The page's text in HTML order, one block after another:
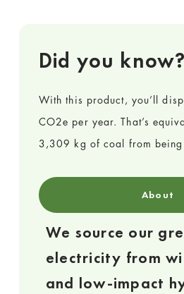
Did you know?
With this product, you’ll
CO2e per year. That’s
3,309 kg of coal from being
About
We source our
electricity from
and low-impact